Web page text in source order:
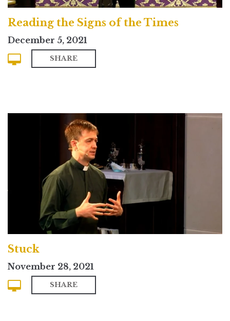
Reading the Signs of the Times
December 5, 2021
SHARE
Stuck
November 28, 2021
SHARE